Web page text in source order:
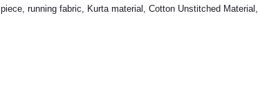
running fabric, Kurta material, Cotton Unstitched Material,